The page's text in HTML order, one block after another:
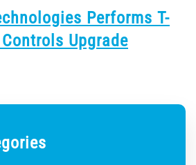
Performs T-
Upgrade